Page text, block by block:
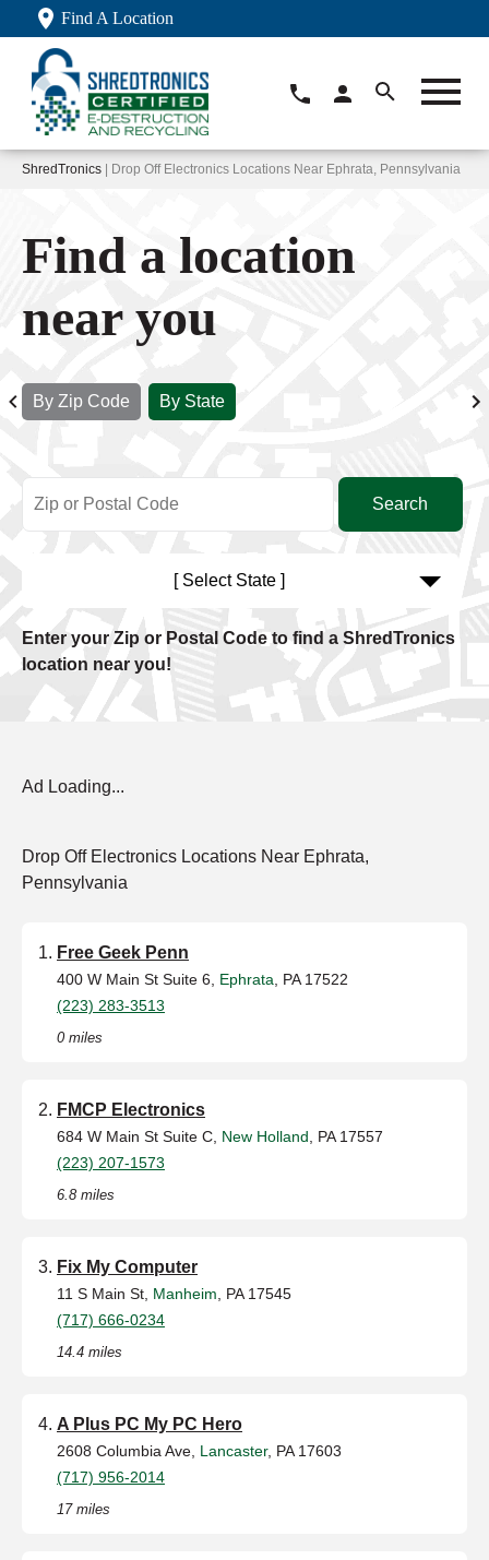
Find A Location
ShredTronics | Drop Off Electronics Locations Near Ephrata, Pennsylvania
Find a location
near you
By Zip Code By State
[ Select State ]
Enter your Zip or Postal Code to find a ShredTronics
location near you!
Ad Loading...
Drop Off Electronics Locations Near Ephrata,
Pennsylvania
Free Geek Penn
400 W Main St Suite 6, Ephrata , PA 17522
(223) 283-3513
0 miles
FMCP Electronics
684 W Main St Suite C, New Holland , PA 17557
(223) 207-1573
6.8 miles
Fix My Computer
11 S Main St, Manheim , PA 17545
(717) 666-0234
14.4 miles
A Plus PC My PC Hero
2608 Columbia Ave, Lancaster, PA 17603
(717) 956-2014
17 miles